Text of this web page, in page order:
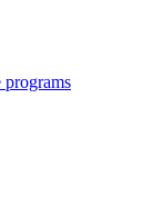
programs